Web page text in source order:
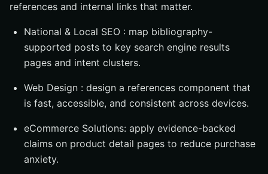
references and internal links that matter.
National & Local SEO : map bibliography-
supported posts to key search engine results
pages and intent clusters.
Web Design : design a references component that
is fast, accessible, and consistent across devices.
eCommerce Solutions: apply evidence-backed
claims on product detail pages to reduce purchase
anxiety.